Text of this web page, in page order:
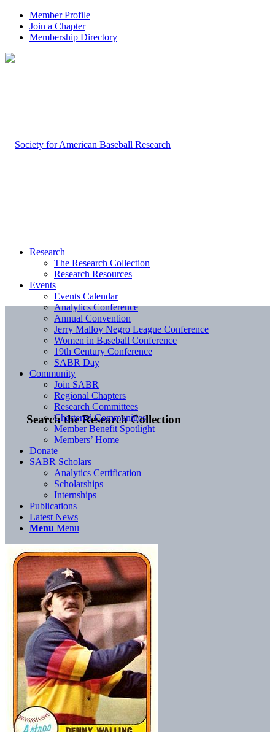
Member Profile
Join a Chapter
Membership Directory
Search the Research Collection
Research
The Research Collection
Research Resources
Events
Events Calendar
Analytics Conference
Annual Convention
Jerry Malloy Negro League Conference
Women in Baseball Conference
19th Century Conference
SABR Day
Community
Join SABR
Regional Chapters
Research Committees
Chartered Communities
Member Benefit Spotlight
Members’ Home
Donate
SABR Scholars
Analytics Certification
Scholarships
Internships
Publications
Latest News
Menu Menu